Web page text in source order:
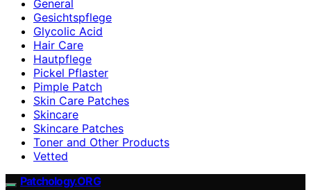
General
Gesichtspflege
Glycolic Acid
Hair Care
Hautpflege
Pickel Pflaster
Pimple Patch
Skin Care Patches
Skincare
Skincare Patches
Toner and Other Products
Vetted
Patchology.ORG